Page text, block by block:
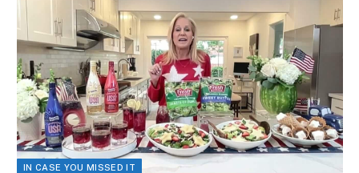
IN CASE YOU MISSED IT